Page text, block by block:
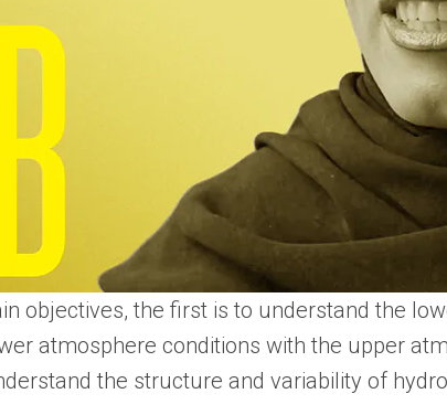
objectives, the first is to understand the
atmosphere conditions with the upper
the structure and variability of